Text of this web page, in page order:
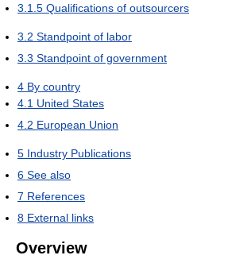
3.1.5 Qualifications of outsourcers
3.2 Standpoint of labor
3.3 Standpoint of government
4 By country
4.1 United States
4.2 European Union
5 Industry Publications
6 See also
7 References
8 External links
Overview